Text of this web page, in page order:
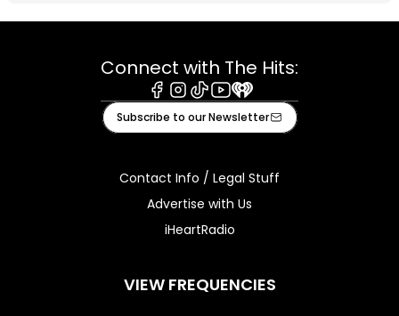
Connect with The Hits:
Facebook
Instagram
TiktokYoutube
iHeart
Subscribe to our Newsletter
Contact Info / Legal Stuff
Advertise with Us
iHeartRadio
VIEW FREQUENCIES